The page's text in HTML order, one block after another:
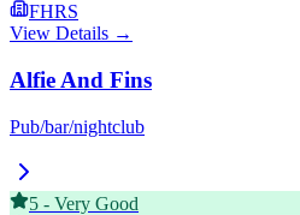
FHRS
View Details →
Alfie And Fins
Pub/bar/nightclub
5 - Very Good